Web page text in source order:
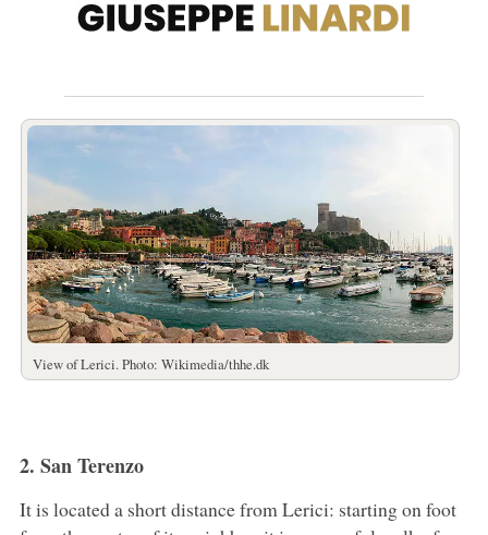
View of Lerici. Photo: Wikimedia/thhe.dk
2. San Terenzo
It is located a short distance from Lerici: starting on foot